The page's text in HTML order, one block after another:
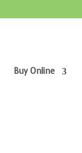
Buy Online